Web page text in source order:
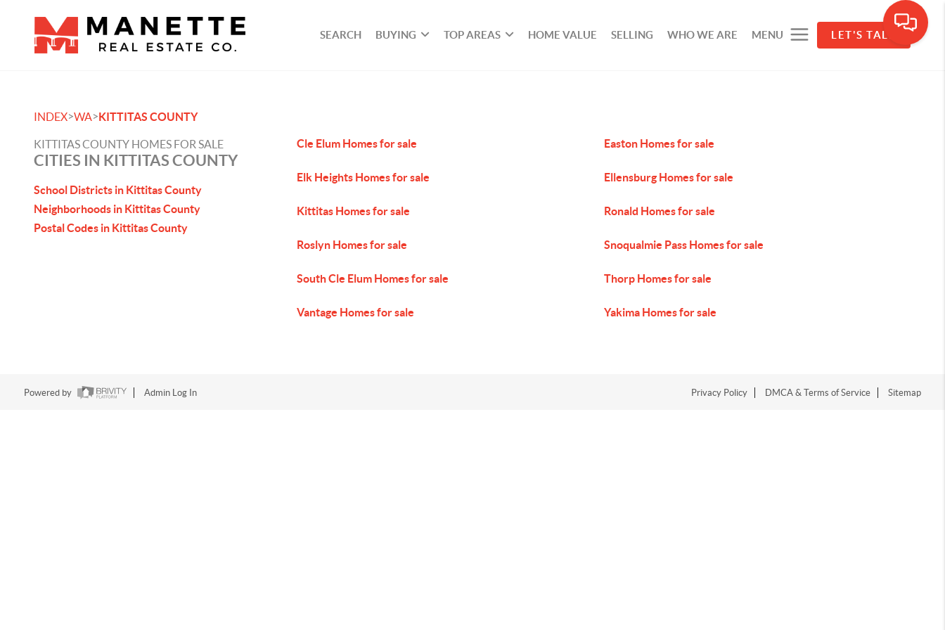
SEARCH BUYING TOP AREAS HOME VALUE SELLING WHO WE ARE MENU LET'S TALK
INDEX>WA>KITTITAS COUNTY
KITTITAS COUNTY HOMES FOR SALE
CITIES IN KITTITAS COUNTY
School Districts in Kittitas County
Neighborhoods in Kittitas County
Postal Codes in Kittitas County
Cle Elum Homes for sale Easton Homes for sale
Elk Heights Homes for sale Ellensburg Homes for sale
Kittitas Homes for sale Ronald Homes for sale
Roslyn Homes for sale Snoqualmie Pass Homes for sale
South Cle Elum Homes for sale Thorp Homes for sale
Vantage Homes for sale Yakima Homes for sale
Powered by Admin Log In Privacy Policy DMCA & Terms of Service Sitemap